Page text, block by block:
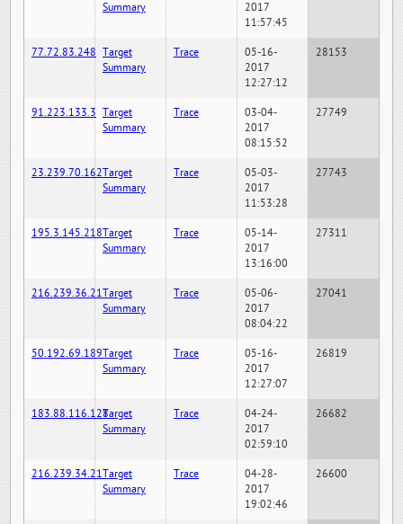
Summary
2017
11:57:45
77.72.83.248 Target
Summary
Trace
05-16-
2017
12:27:12
28153
91.223.133.3 Target
Summary
Trace
03-04-
2017
08:15:52
27749
23.239.70.162Target
Summary
Trace
05-03-
2017
11:53:28
27743
195.3.145.218Target
Summary
Trace
05-14-
2017
13:16:00
27311
216.239.36.21Target
Summary
Trace
05-06-
2017
08:04:22
27041
50.192.69.189Target
Summary
Trace
05-16-
2017
12:27:07
26819
183.88.116.128Target
Summary
Trace
04-24-
2017
02:59:10
26682
216.239.34.21Target
Summary
Trace
04-28-
2017
19:02:46
26600